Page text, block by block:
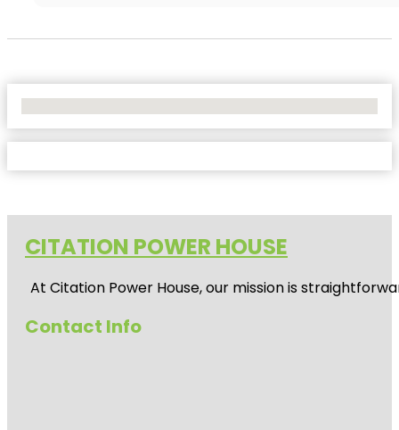
CITATION POWER HOUSE
At Citation Power House, our mission is
Contact Info